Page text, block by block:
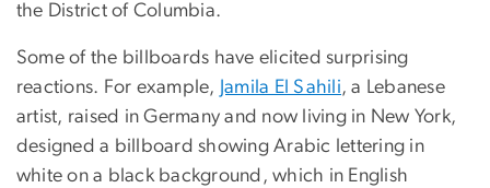
the District of Columbia.
Some of the billboards have elicited surprising
reactions. For example, Jamila El Sahili, a Lebanese
artist, raised in Germany and now living in New York,
designed a billboard showing Arabic lettering in
white on a black background, which in English